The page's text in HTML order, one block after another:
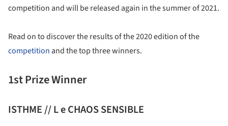
competition and will be released again in the summer of 2021.
Read on to discover the results of the 2020 edition of the
competition and the top three winners.
1st Prize Winner
ISTHME // L e CHAOS SENSIBLE